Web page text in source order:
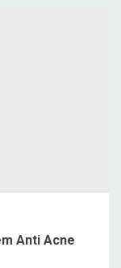
Anti Acne